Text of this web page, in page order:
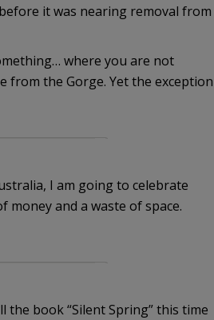
it was nearing removal from
where you are not
from the Gorge. Yet the exception
I am going to celebrate
money and a waste of space.
the book “Silent Spring” this time